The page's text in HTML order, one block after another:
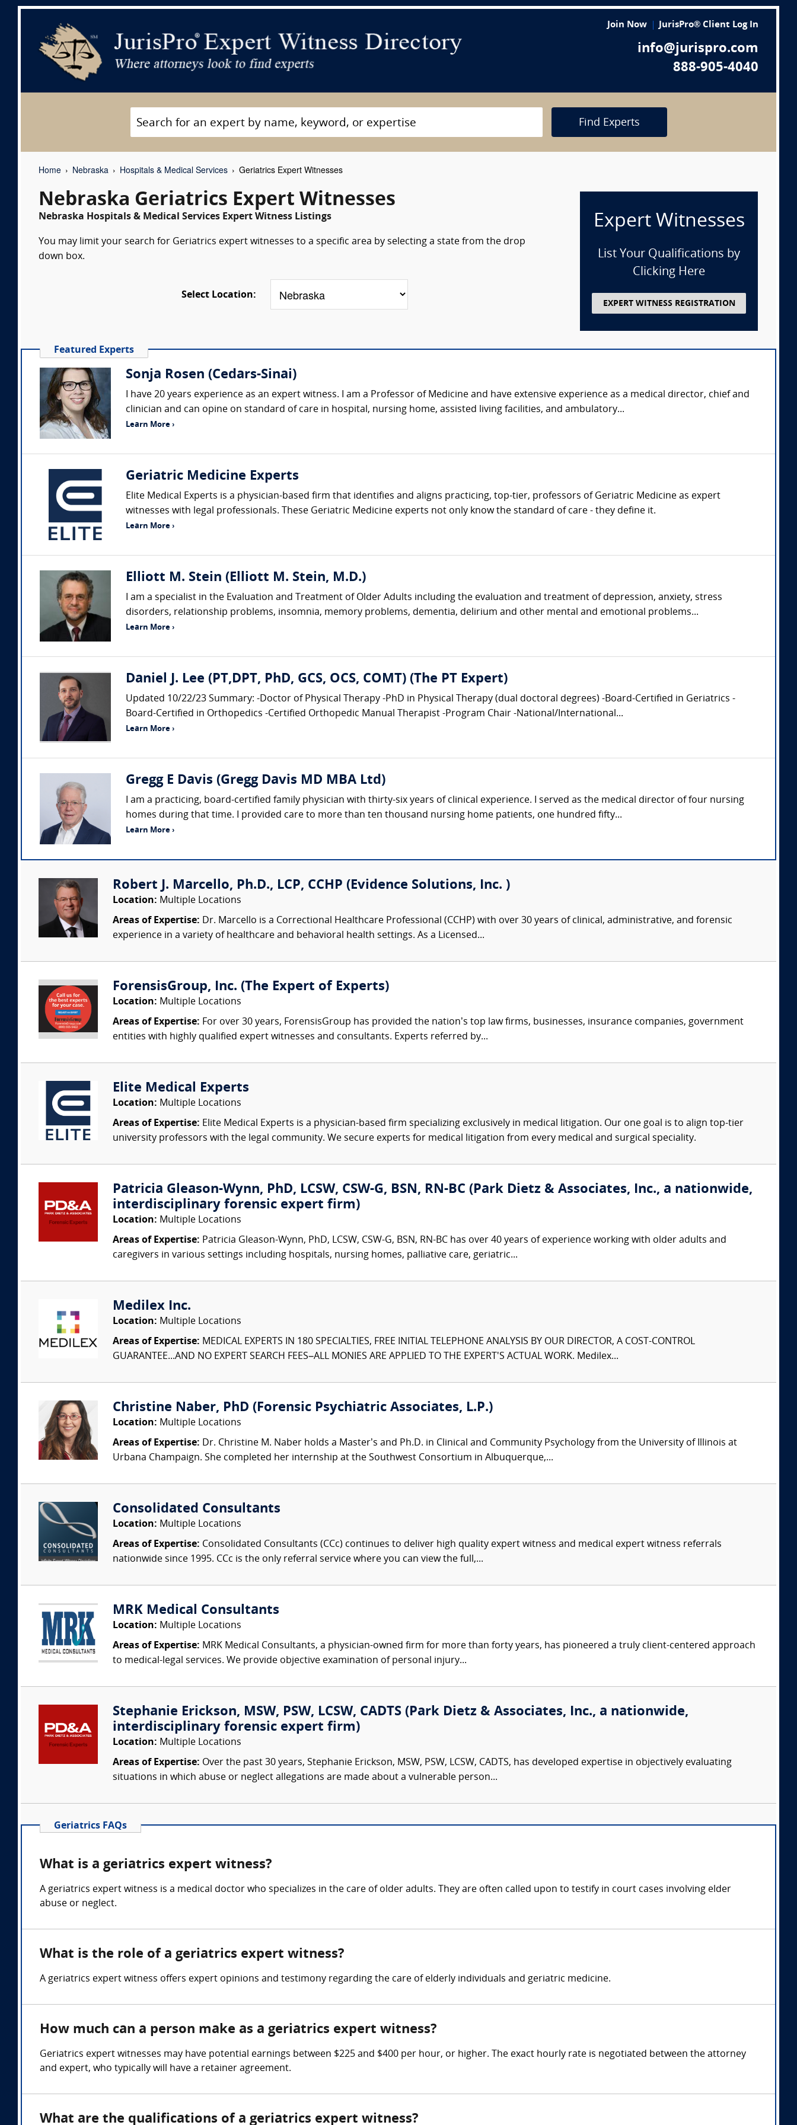
Join Now JurisPro® Client Log In
info@jurispro.com
888-905-4040
Find Experts
Home Nebraska Hospitals & Medical Services Geriatrics Expert Witnesses
Nebraska Geriatrics Expert Witnesses
Nebraska Hospitals & Medical Services Expert Witness Listings
You may limit your search for Geriatrics expert witnesses to a specific area by selecting a state from the drop
down box.
Select Location:
Expert Witnesses
List Your Qualifications by
Clicking Here
EXPERT WITNESS REGISTRATION
Featured Experts
Sonja Rosen (Cedars-Sinai)
I have 20 years experience as an expert witness. I am a Professor of Medicine and have extensive experience as a medical director, chief and
clinician and can opine on standard of care in hospital, nursing home, assisted living facilities, and ambulatory...
Learn More ›
Geriatric Medicine Experts
Elite Medical Experts is a physician-based firm that identifies and aligns practicing, top-tier, professors of Geriatric Medicine as expert
witnesses with legal professionals. These Geriatric Medicine experts not only know the standard of care - they define it.
Learn More ›
Elliott M. Stein (Elliott M. Stein, M.D.)
I am a specialist in the Evaluation and Treatment of Older Adults including the evaluation and treatment of depression, anxiety, stress
disorders, relationship problems, insomnia, memory problems, dementia, delirium and other mental and emotional problems...
Learn More ›
Daniel J. Lee (PT,DPT, PhD, GCS, OCS, COMT) (The PT Expert)
Updated 10/22/23 Summary: -Doctor of Physical Therapy -PhD in Physical Therapy (dual doctoral degrees) -Board-Certified in Geriatrics -
Board-Certified in Orthopedics -Certified Orthopedic Manual Therapist -Program Chair -National/International...
Learn More ›
Gregg E Davis (Gregg Davis MD MBA Ltd)
I am a practicing, board-certified family physician with thirty-six years of clinical experience. I served as the medical director of four nursing
homes during that time. I provided care to more than ten thousand nursing home patients, one hundred fifty...
Learn More ›
Robert J. Marcello, Ph.D., LCP, CCHP (Evidence Solutions, Inc. )
Location: Multiple Locations
Areas of Expertise: Dr. Marcello is a Correctional Healthcare Professional (CCHP) with over 30 years of clinical, administrative, and forensic
experience in a variety of healthcare and behavioral health settings. As a Licensed...
ForensisGroup, Inc. (The Expert of Experts)
Location: Multiple Locations
Areas of Expertise: For over 30 years, ForensisGroup has provided the nation’s top law firms, businesses, insurance companies, government
entities with highly qualified expert witnesses and consultants. Experts referred by...
Elite Medical Experts
Location: Multiple Locations
Areas of Expertise: Elite Medical Experts is a physician-based firm specializing exclusively in medical litigation. Our one goal is to align top-tier
university professors with the legal community. We secure experts for medical litigation from every medical and surgical speciality.
Patricia Gleason-Wynn, PhD, LCSW, CSW-G, BSN, RN-BC (Park Dietz & Associates, Inc., a nationwide,
interdisciplinary forensic expert firm)
Location: Multiple Locations
Areas of Expertise: Patricia Gleason-Wynn, PhD, LCSW, CSW-G, BSN, RN-BC has over 40 years of experience working with older adults and
caregivers in various settings including hospitals, nursing homes, palliative care, geriatric...
Medilex Inc.
Location: Multiple Locations
Areas of Expertise: MEDICAL EXPERTS IN 180 SPECIALTIES, FREE INITIAL TELEPHONE ANALYSIS BY OUR DIRECTOR, A COST-CONTROL
GUARANTEE...AND NO EXPERT SEARCH FEES–ALL MONIES ARE APPLIED TO THE EXPERT'S ACTUAL WORK. Medilex...
Christine Naber, PhD (Forensic Psychiatric Associates, L.P.)
Location: Multiple Locations
Areas of Expertise: Dr. Christine M. Naber holds a Master’s and Ph.D. in Clinical and Community Psychology from the University of Illinois at
Urbana Champaign. She completed her internship at the Southwest Consortium in Albuquerque,...
Consolidated Consultants
Location: Multiple Locations
Areas of Expertise: Consolidated Consultants (CCc) continues to deliver high quality expert witness and medical expert witness referrals
nationwide since 1995. CCc is the only referral service where you can view the full,...
MRK Medical Consultants
Location: Multiple Locations
Areas of Expertise: MRK Medical Consultants, a physician-owned firm for more than forty years, has pioneered a truly client-centered approach
to medical-legal services. We provide objective examination of personal injury...
Stephanie Erickson, MSW, PSW, LCSW, CADTS (Park Dietz & Associates, Inc., a nationwide,
interdisciplinary forensic expert firm)
Location: Multiple Locations
Areas of Expertise: Over the past 30 years, Stephanie Erickson, MSW, PSW, LCSW, CADTS, has developed expertise in objectively evaluating
situations in which abuse or neglect allegations are made about a vulnerable person...
Geriatrics FAQs
What is a geriatrics expert witness?
A geriatrics expert witness is a medical doctor who specializes in the care of older adults. They are often called upon to testify in court cases involving elder
abuse or neglect.
What is the role of a geriatrics expert witness?
A geriatrics expert witness offers expert opinions and testimony regarding the care of elderly individuals and geriatric medicine.
How much can a person make as a geriatrics expert witness?
Geriatrics expert witnesses may have potential earnings between $225 and $400 per hour, or higher. The exact hourly rate is negotiated between the attorney
and expert, who typically will have a retainer agreement.
What are the qualifications of a geriatrics expert witness?